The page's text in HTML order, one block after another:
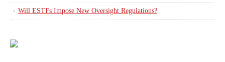
Will ESTFs Impose New Oversight Regulations?